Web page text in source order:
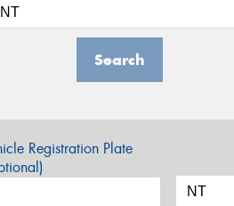
Search
Registration Plate